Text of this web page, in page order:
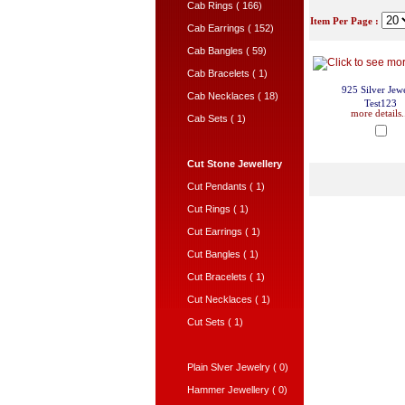
Cab Rings ( 166)
Cab Earrings ( 152)
Cab Bangles ( 59)
Cab Bracelets ( 1)
Cab Necklaces ( 18)
Cab Sets ( 1)
Cut Stone Jewellery
Cut Pendants ( 1)
Cut Rings ( 1)
Cut Earrings ( 1)
Cut Bangles ( 1)
Cut Bracelets ( 1)
Cut Necklaces ( 1)
Cut Sets ( 1)
Plain Slver Jewelry ( 0)
Hammer Jewellery ( 0)
Item Per Page :
925 Silver
Test123
more details...